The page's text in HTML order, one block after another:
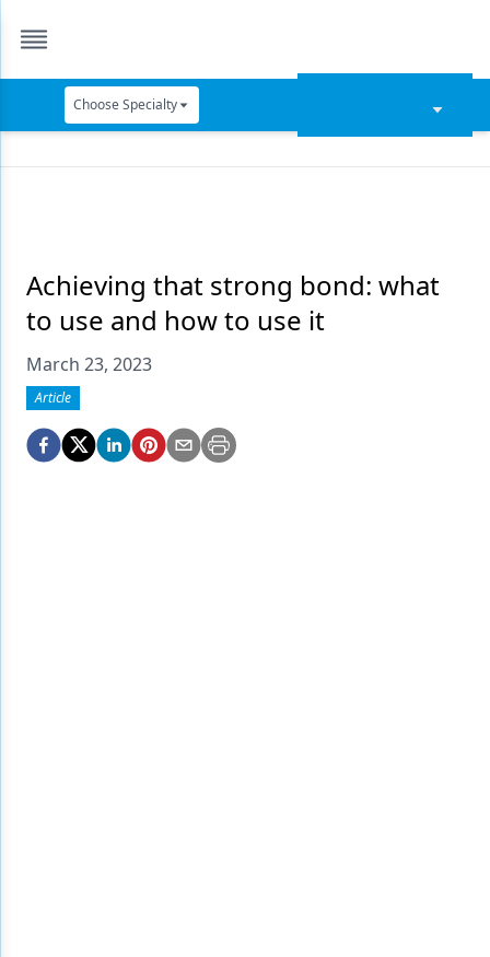
Choose Specialty
Data Security
Dentures
Digital Dentistry
Digital Imaging
Emerging Research
Achieving that strong bond: what
to use and how to use it
March 23, 2023
Article